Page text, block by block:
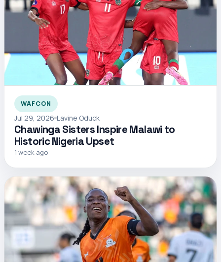
WAFCON
Jul 29, 2026 Lavine Oduck
Chawinga Sisters Inspire Malawi to
Historic Nigeria Upset
1 week ago